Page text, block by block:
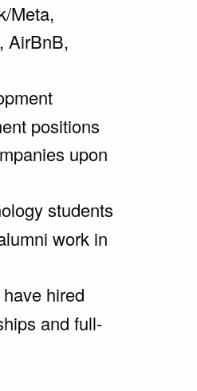
Meta,
AirBnB,
positions
upon
students
work in
hired
and full-